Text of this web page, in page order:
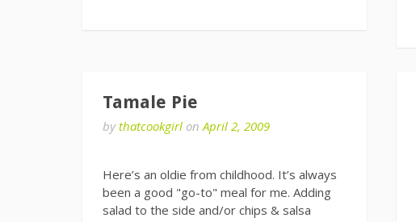
Tamale Pie
bythatcookgirl onApril 2, 2009
Here’s an oldie from childhood. It’s always
been a good "go-to" meal for me. Adding
salad to the side and/or chips & salsa